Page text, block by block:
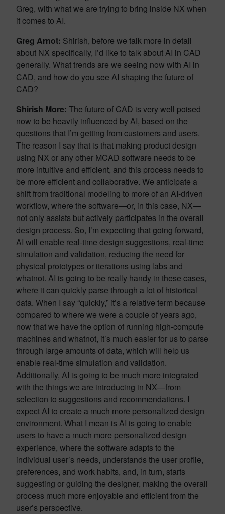
Greg, with what we are trying to bring inside NX when
it comes to AI.
Greg Arnot: Shirish, before we talk more in detail
about NX specifically, I’d like to talk about AI in CAD
generally. What trends are we seeing now with AI in
CAD, and how do you see AI shaping the future of
CAD?
Shirish More: The future of CAD is very well poised
now to be heavily influenced by AI, based on the
questions that I’m getting from customers and users.
The reason I say that is that making product design
using NX or any other MCAD software needs to be
more intuitive and efficient, and this process needs to
be more efficient and collaborative. We anticipate a
shift from traditional modeling to more of an AI-driven
workflow, where the software—or, in this case, NX—
not only assists but actively participates in the overall
design process. So, I’m expecting that going forward,
AI will enable real-time design suggestions, real-time
simulation and validation, reducing the need for
physical prototypes or iterations using labs and
whatnot. AI is going to be really handy in these cases,
where it can quickly parse through a lot of historical
data. When I say “quickly,” it’s a relative term because
compared to where we were a couple of years ago,
now that we have the option of running high-compute
machines and whatnot, it’s much easier for us to parse
through large amounts of data, which will help us
enable real-time simulation and validation.
Additionally, AI is going to be much more integrated
with the things we are introducing in NX—from
selection to suggestions and recommendations. I
expect AI to create a much more personalized design
environment. What I mean is AI is going to enable
users to have a much more personalized design
experience, where the software adapts to the
individual user’s needs, understands the user profile,
preferences, and work habits, and, in turn, starts
suggesting or guiding the designer, making the overall
process much more enjoyable and efficient from the
user’s perspective.